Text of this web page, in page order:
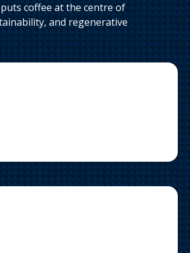
puts coffee at the centre of
and regenerative